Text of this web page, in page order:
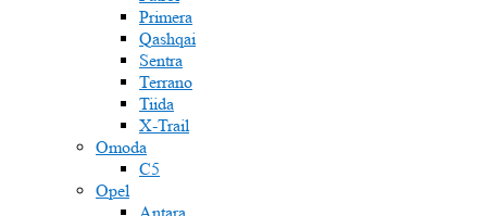
Primera
Qashqai
Sentra
Terrano
Tiida
X-Trail
Omoda
C5
Opel